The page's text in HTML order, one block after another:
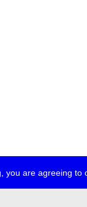
are agreeing to